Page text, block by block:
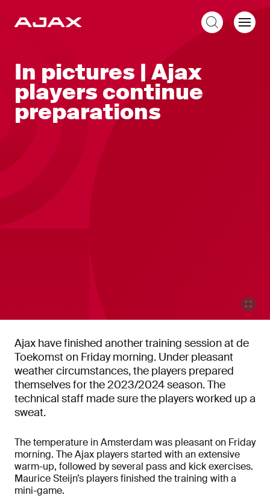
In pictures | Ajax
players continue
preparations
Ajax have finished another training session at de
Toekomst on Friday morning. Under pleasant
weather circumstances, the players prepared
themselves for the 2023/2024 season. The
technical staff made sure the players worked up a
sweat.
The temperature in Amsterdam was pleasant on Friday
morning. The Ajax players started with an extensive
warm-up, followed by several pass and kick exercises.
Maurice Steijn’s players finished the training with a
mini-game.